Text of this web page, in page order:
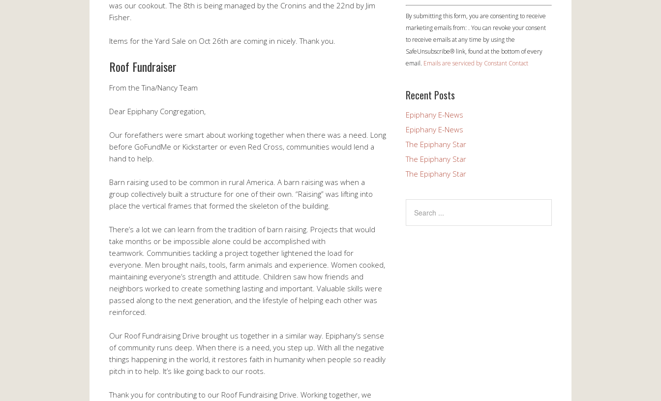
was our cookout. The 8th is being managed by the Cronins and the 22nd by Jim
Fisher.
Items for the Yard Sale on Oct 26th are coming in nicely. Thank you.
Roof Fundraiser
From the Tina/Nancy Team
Dear Epiphany Congregation,
Our forefathers were smart about working together when there was a need. Long
before GoFundMe or Kickstarter or even Red Cross, communities would lend a
hand to help.
Barn raising used to be common in rural America. A barn raising was when a
group collectively built a structure for one of their own. “Raising” was lifting into
place the vertical frames that formed the skeleton of the building.
There’s a lot we can learn from the tradition of barn raising. Projects that would
take months or be impossible alone could be accomplished with
teamwork. Communities tackling a project together lightened the load for
everyone. Men brought nails, tools, farm animals and experience. Women cooked,
maintaining everyone’s strength and attitude. Children saw how friends and
neighbors worked to create something lasting and important. Valuable skills were
passed along to the next generation, and the lifestyle of helping each other was
reinforced.
Our Roof Fundraising Drive brought us together in a similar way. Epiphany’s sense
of community runs deep. When there is a need, you step up. With all the negative
things happening in the world, it restores faith in humanity when people so readily
pitch in to help. It’s like going back to our roots.
Thank you for contributing to our Roof Fundraising Drive. Working together, we
Constant
Contact
Use.
Please
leave
this
blank.
By submitting this form, you are consenting to receive
marketing emails from: . You can revoke your consent
to receive emails at any time by using the
SafeUnsubscribe® link, found at the bottom of every
email. Emails are serviced by Constant Contact
Recent Posts
Epiphany E-News
Epiphany E-News
The Epiphany Star
The Epiphany Star
The Epiphany Star